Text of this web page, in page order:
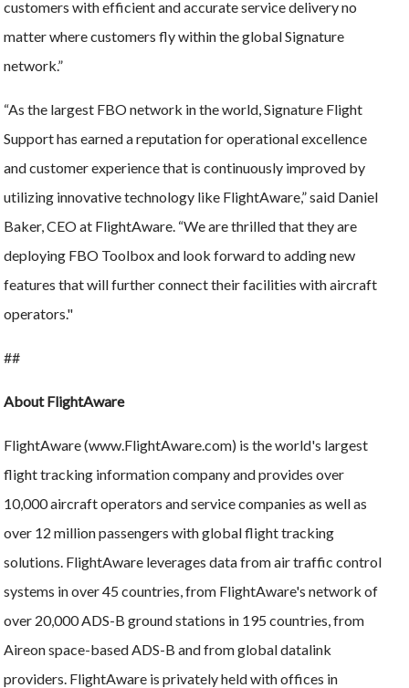
customers with efficient and accurate service delivery no
matter where customers fly within the global Signature
network.”
“As the largest FBO network in the world, Signature Flight
Support has earned a reputation for operational excellence
and customer experience that is continuously improved by
utilizing innovative technology like FlightAware,” said Daniel
Baker, CEO at FlightAware. “We are thrilled that they are
deploying FBO Toolbox and look forward to adding new
features that will further connect their facilities with aircraft
operators."
##
About FlightAware
FlightAware (www.FlightAware.com) is the world's largest
flight tracking information company and provides over
10,000 aircraft operators and service companies as well as
over 12 million passengers with global flight tracking
solutions. FlightAware leverages data from air traffic control
systems in over 45 countries, from FlightAware's network of
over 20,000 ADS-B ground stations in 195 countries, from
Aireon space-based ADS-B and from global datalink
providers. FlightAware is privately held with offices in